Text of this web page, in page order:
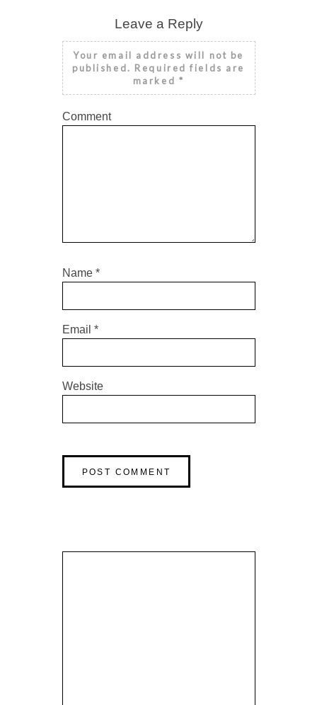
Leave a Reply
Your email address will not be
published. Required fields are
marked *
Comment
Name *
Email *
Website